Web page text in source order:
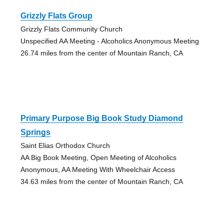
Grizzly Flats Group
Grizzly Flats Community Church
Unspecified AA Meeting - Alcoholics Anonymous Meeting
26.74 miles from the center of Mountain Ranch, CA
Primary Purpose Big Book Study Diamond
Springs
Saint Elias Orthodox Church
AA Big Book Meeting, Open Meeting of Alcoholics
Anonymous, AA Meeting With Wheelchair Access
34.63 miles from the center of Mountain Ranch, CA